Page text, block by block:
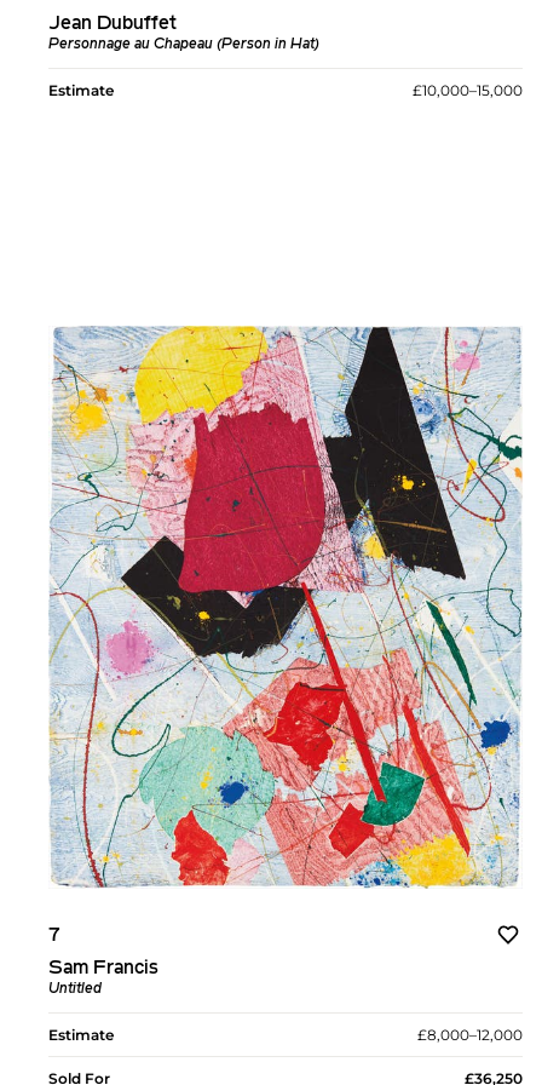
Jean Dubuffet
Personnage au Chapeau (Person in Hat)
Estimate £10,000–15,000
7
Sam Francis
Untitled
Estimate £8,000–12,000
Sold For £36,250